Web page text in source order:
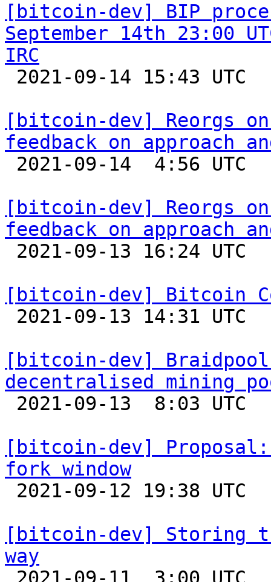
[bitcoin-dev] BIP
September 14th 23:00
IRC
[bitcoin-dev] Reorgs
feedback on approach
[bitcoin-dev] Reorgs
feedback on approach
[bitcoin-dev] Bitcoin
[bitcoin-dev]
decentralised mining
[bitcoin-dev] Proposal:
fork window
[bitcoin-dev] Storing
way